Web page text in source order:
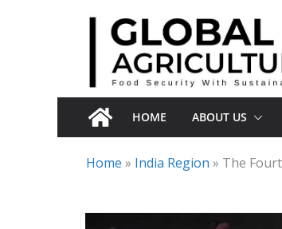
HOME ABOUT US
Home » India Region » The